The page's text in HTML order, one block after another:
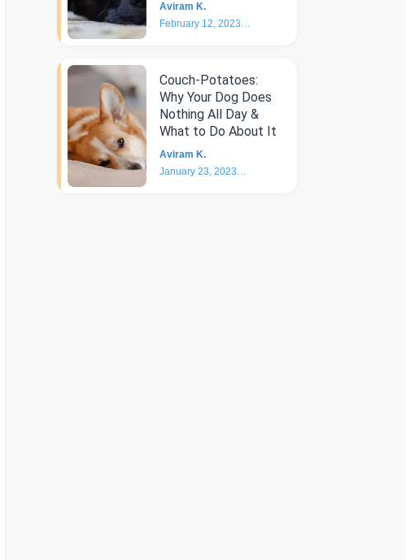
Aviram K.
February 12, 2023
Couch-Potatoes:
Why Your Dog Does
Nothing All Day &
What to Do About It
Aviram K.
January 23, 2023